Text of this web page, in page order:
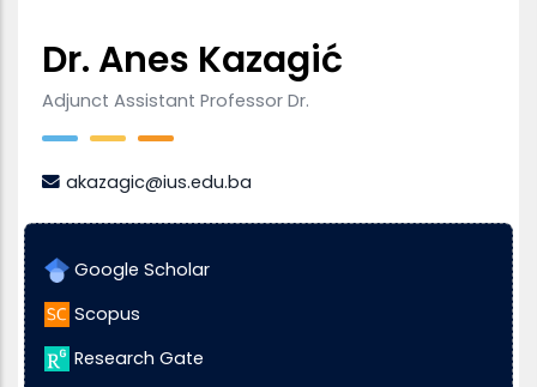
Dr. Anes Kazagić
Adjunct Assistant Professor Dr.
akazagic@ius.edu.ba
Google Scholar
Scopus
Research Gate